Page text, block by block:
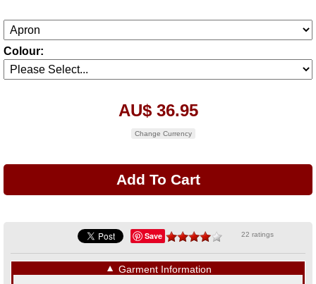
Colour:
AU$ 36.95
Change Currency
Save 22 ratings
▼ Garment Information